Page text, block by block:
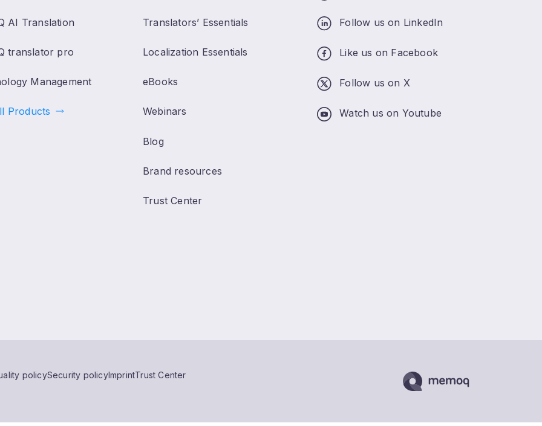
AI Translation
translator pro
Management
Products
Translators’ Essentials
Localization Essentials
eBooks
Webinars
Blog
Brand resources
Trust Center
Follow us on LinkedIn
Like us on Facebook
Follow us on X
Watch us on Youtube
policySecurity policyImprintTrust Center